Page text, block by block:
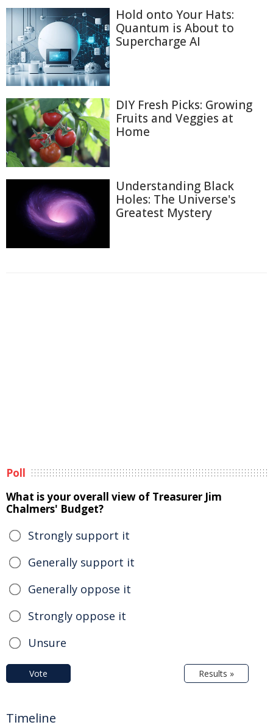
Hold onto Your Hats:
Quantum is About to
Supercharge AI
DIY Fresh Picks: Growing
Fruits and Veggies at
Home
Understanding Black
Holes: The Universe's
Greatest Mystery
Poll
What is your overall view of Treasurer Jim
Chalmers' Budget?
Strongly support it
Generally support it
Generally oppose it
Strongly oppose it
Unsure
Vote Results »
Timeline